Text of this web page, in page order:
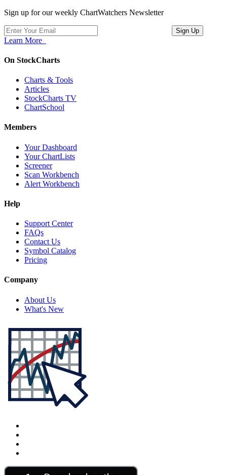
Sign up for our weekly ChartWatchers Newsletter
Learn More
On StockCharts
Charts & Tools
Articles
StockCharts TV
ChartSchool
Members
Your Dashboard
Your ChartLists
Screener
Scan Workbench
Alert Workbench
Help
Support Center
FAQs
Contact Us
Symbol Catalog
Pricing
Company
About Us
What's New